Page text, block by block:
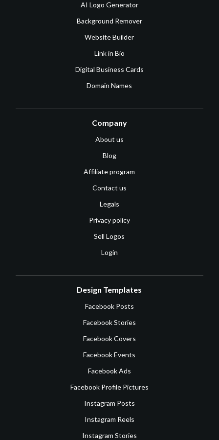
AI Logo Generator
Background Remover
Website Builder
Link in Bio
Digital Business Cards
Domain Names
Company
About us
Blog
Affiliate program
Contact us
Legals
Privacy policy
Sell Logos
Login
Design Templates
Facebook Posts
Facebook Stories
Facebook Covers
Facebook Events
Facebook Ads
Facebook Profile Pictures
Instagram Posts
Instagram Reels
Instagram Stories